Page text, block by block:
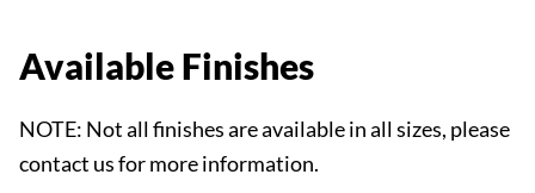
Available Finishes
NOTE: Not all finishes are available in all sizes, please
contact us for more information.